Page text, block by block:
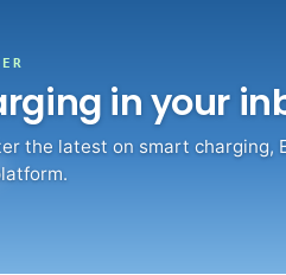
in your
the latest on smart charging,